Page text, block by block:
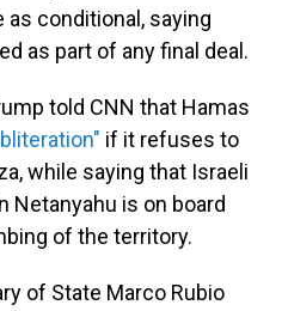
conditional, saying
as part of any final deal.
told CNN that Hamas
if it refuses to
while saying that Israeli
Netanyahu is on board
of the territory.
of State Marco Rubio